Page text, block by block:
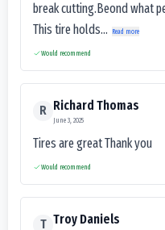
break cutting.Beond what
This tire holds...
Read more
Would recommend
R Richard Thomas
June 3, 2025
Tires are great Thank you
Would recommend
T Troy Daniels